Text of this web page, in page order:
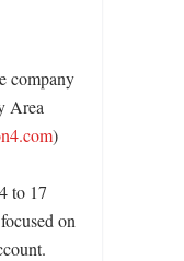
company
Area
)
to 17
on